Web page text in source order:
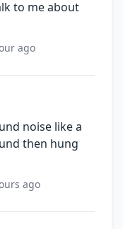
to me about
ago
noise like a
then hung
ago